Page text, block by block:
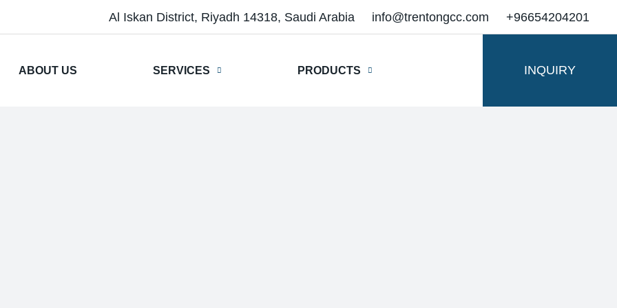
Al Iskan District, Riyadh 14318, Saudi Arabia info@trentongcc.com +96654204201
ABOUT US SERVICES PRODUCTS INQUIRY